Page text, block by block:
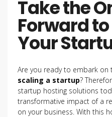
Take the
Forward
Your
Are you ready to embark on
scaling a startup?
startup hosting solutions
transformative impact of a
on your business. With this